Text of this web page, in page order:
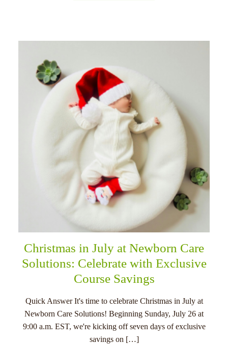
Christmas in July at Newborn Care
Solutions: Celebrate with Exclusive
Course Savings
Quick Answer It's time to celebrate Christmas in July at
Newborn Care Solutions! Beginning Sunday, July 26 at
9:00 a.m. EST, we're kicking off seven days of exclusive
savings on […]